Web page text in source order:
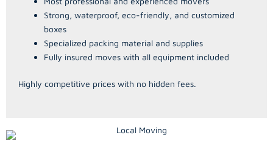
Strong, waterproof, eco-friendly, and customized
boxes
Specialized packing material and supplies
Fully insured moves with all equipment included
Highly competitive prices with no hidden fees.